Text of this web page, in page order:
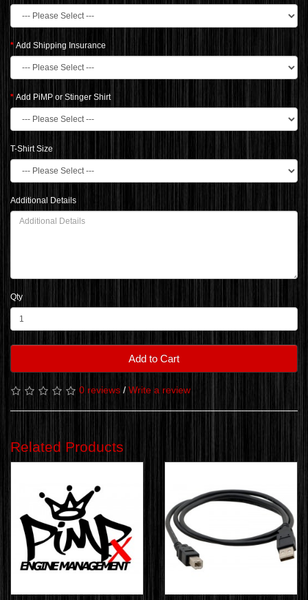
Add Shipping Insurance
Add PiMP or Stinger Shirt
T-Shirt Size
Additional Details
Qty
Add to Cart
0 reviews / Write a review
Related Products